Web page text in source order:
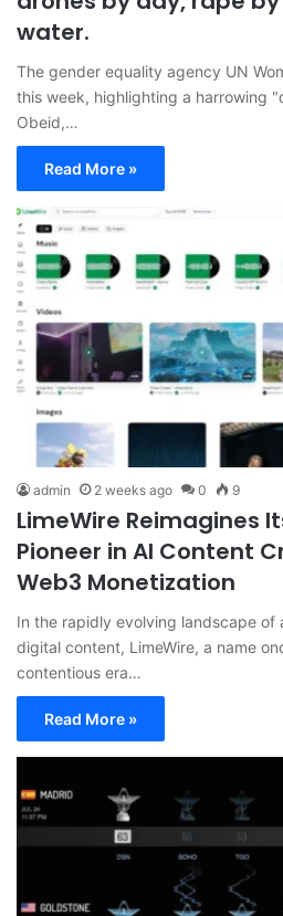
water.
The gender equality agency UN
this week, highlighting a harrowing
Obeid,…
Read More »
admin 2 weeks ago 0 9
LimeWire Reimagines
Pioneer in AI Content
Web3 Monetization
In the rapidly evolving landscape of
digital content, LimeWire, a name
contentious era…
Read More »